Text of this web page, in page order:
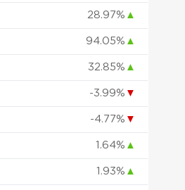
28.97% ▲
94.05% ▲
32.85% ▲
-3.99% ▼
-4.77% ▼
1.64% ▲
1.93% ▲